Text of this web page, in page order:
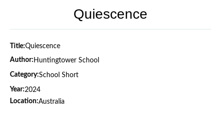
Quiescence
Title:Quiescence
Author: Huntingtower School
Category:School Short
Year:2024
Location:Australia